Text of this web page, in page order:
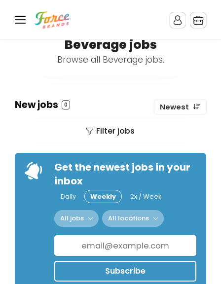
Beverage jobs
Browse all Beverage jobs.
New jobs 0 Newest
Filter jobs
Get the newest jobs in your
inbox
Daily Weekly 2x / Week
All jobs All locations
Subscribe